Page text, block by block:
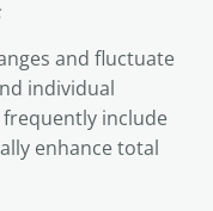
and fluctuate
individual
include
enhance total